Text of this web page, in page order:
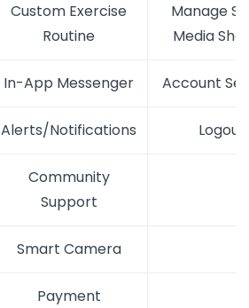
Custom Exercise
Routine
Manage
Media
In-App Messenger Account
Alerts/Notifications Logout
Community
Support
Smart Camera
Payment